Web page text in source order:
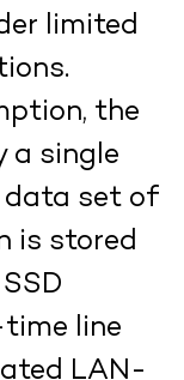
limited
the
a single
data set of
is stored
line
LAN-